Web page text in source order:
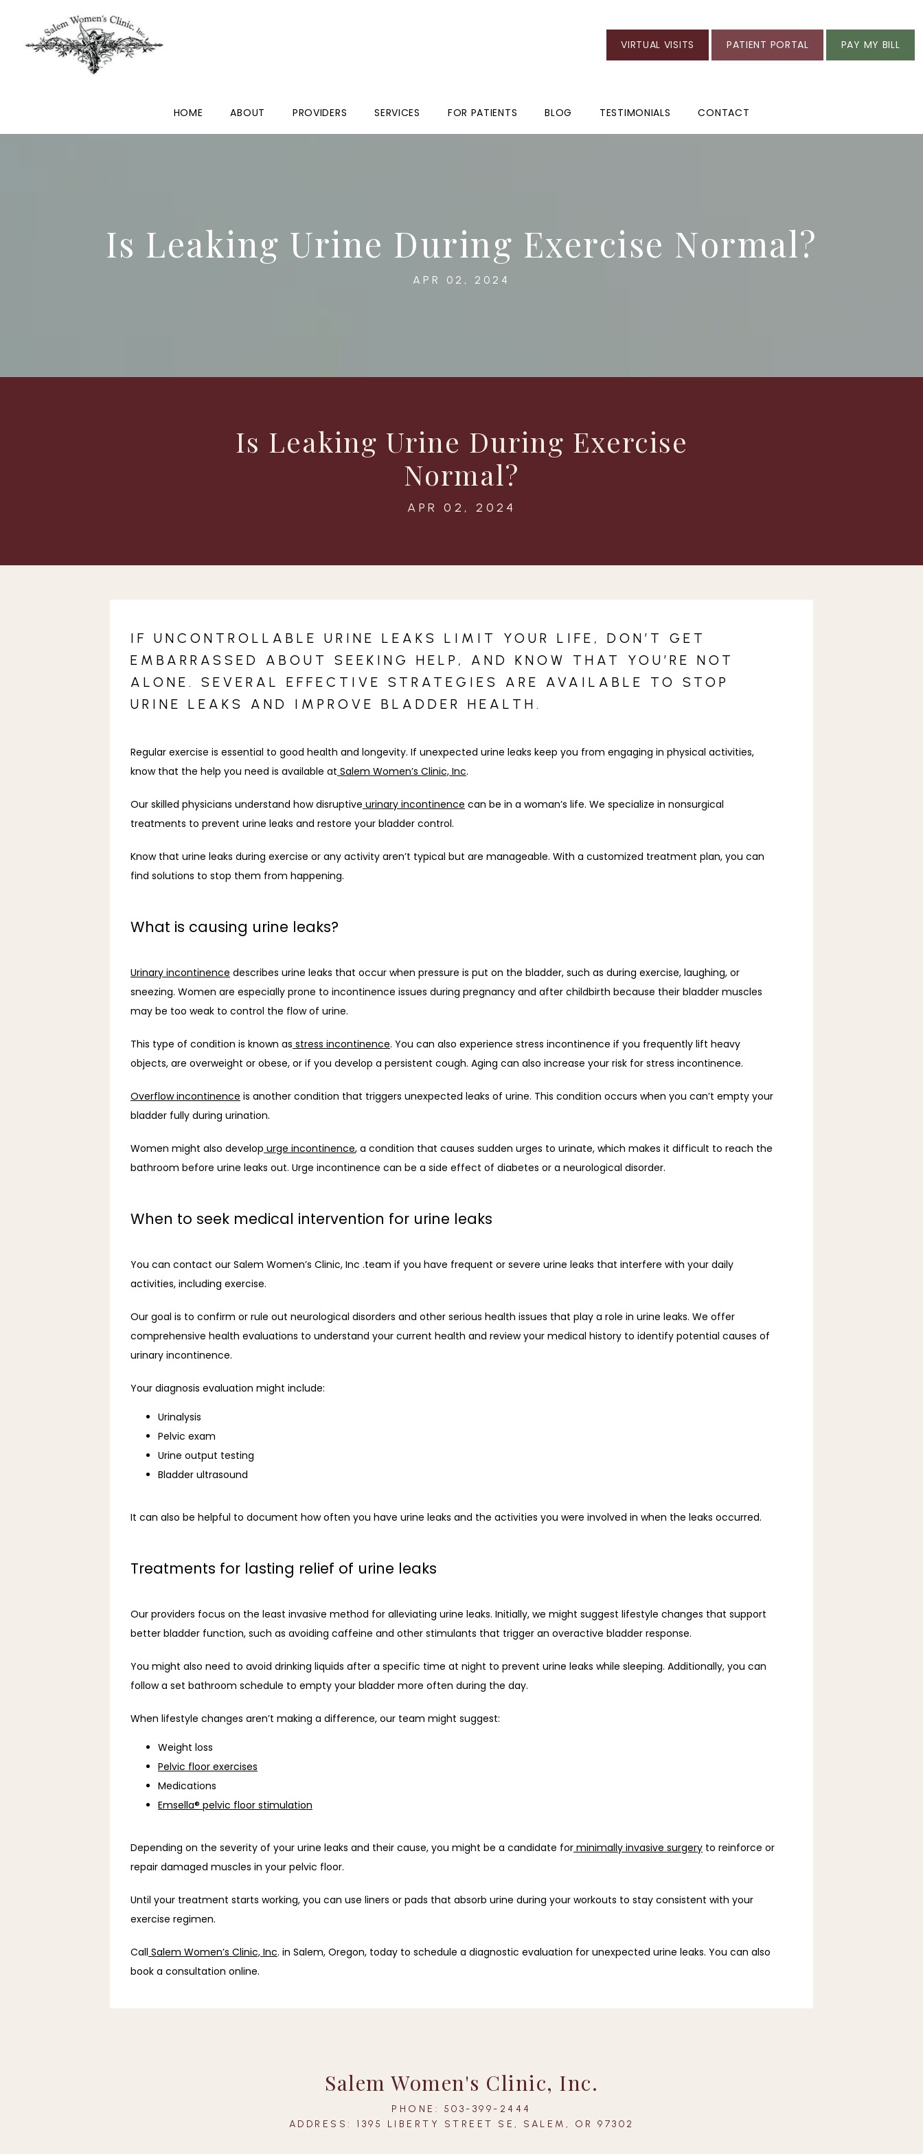
HOME ABOUT PROVIDERS SERVICES FOR PATIENTS BLOG TESTIMONIALS CONTACT
VIRTUAL VISITS PATIENT PORTAL PAY MY BILL
Is Leaking Urine During Exercise Normal?
APR 02, 2024
Is Leaking Urine During Exercise
Normal?
APR 02, 2024
IF UNCONTROLLABLE URINE LEAKS LIMIT YOUR LIFE, DON’T GET
EMBARRASSED ABOUT SEEKING HELP, AND KNOW THAT YOU’RE NOT
ALONE. SEVERAL EFFECTIVE STRATEGIES ARE AVAILABLE TO STOP
URINE LEAKS AND IMPROVE BLADDER HEALTH.
Regular exercise is essential to good health and longevity. If unexpected urine leaks keep you from engaging in physical activities,
know that the help you need is available at Salem Women’s Clinic, Inc.
Our skilled physicians understand how disruptive urinary incontinence can be in a woman’s life. We specialize in nonsurgical
treatments to prevent urine leaks and restore your bladder control.
Know that urine leaks during exercise or any activity aren’t typical but are manageable. With a customized treatment plan, you can
find solutions to stop them from happening.
What is causing urine leaks?
Urinary incontinence describes urine leaks that occur when pressure is put on the bladder, such as during exercise, laughing, or
sneezing. Women are especially prone to incontinence issues during pregnancy and after childbirth because their bladder muscles
may be too weak to control the flow of urine.
This type of condition is known as stress incontinence. You can also experience stress incontinence if you frequently lift heavy
objects, are overweight or obese, or if you develop a persistent cough. Aging can also increase your risk for stress incontinence.
Overflow incontinence is another condition that triggers unexpected leaks of urine. This condition occurs when you can’t empty your
bladder fully during urination.
Women might also develop urge incontinence, a condition that causes sudden urges to urinate, which makes it difficult to reach the
bathroom before urine leaks out. Urge incontinence can be a side effect of diabetes or a neurological disorder.
When to seek medical intervention for urine leaks
You can contact our Salem Women’s Clinic, Inc .team if you have frequent or severe urine leaks that interfere with your daily
activities, including exercise.
Our goal is to confirm or rule out neurological disorders and other serious health issues that play a role in urine leaks. We offer
comprehensive health evaluations to understand your current health and review your medical history to identify potential causes of
urinary incontinence.
Your diagnosis evaluation might include:
Urinalysis
Pelvic exam
Urine output testing
Bladder ultrasound
It can also be helpful to document how often you have urine leaks and the activities you were involved in when the leaks occurred.
Treatments for lasting relief of urine leaks
Our providers focus on the least invasive method for alleviating urine leaks. Initially, we might suggest lifestyle changes that support
better bladder function, such as avoiding caffeine and other stimulants that trigger an overactive bladder response.
You might also need to avoid drinking liquids after a specific time at night to prevent urine leaks while sleeping. Additionally, you can
follow a set bathroom schedule to empty your bladder more often during the day.
When lifestyle changes aren’t making a difference, our team might suggest:
Weight loss
Pelvic floor exercises
Medications
Emsella® pelvic floor stimulation
Depending on the severity of your urine leaks and their cause, you might be a candidate for minimally invasive surgery to reinforce or
repair damaged muscles in your pelvic floor.
Until your treatment starts working, you can use liners or pads that absorb urine during your workouts to stay consistent with your
exercise regimen.
Call Salem Women’s Clinic, Inc. in Salem, Oregon, today to schedule a diagnostic evaluation for unexpected urine leaks. You can also
book a consultation online.
Salem Women's Clinic, Inc.
PHONE: 503-399-2444
ADDRESS: 1395 LIBERTY STREET SE, SALEM, OR 97302